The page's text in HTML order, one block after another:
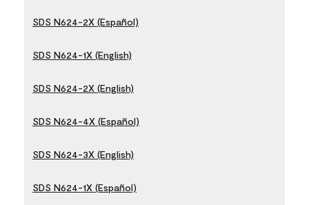
SDS N624-2X (Español)
SDS N624-1X (English)
SDS N624-2X (English)
SDS N624-4X (Español)
SDS N624-3X (English)
SDS N624-1X (Español)